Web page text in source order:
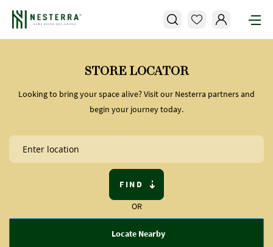
STORE LOCATOR
Looking to bring your space alive? Visit our Nesterra partners and
begin your journey today.
FIND
OR
Locate Nearby